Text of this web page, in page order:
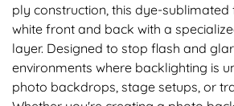
ply construction, this dye-
white front and back with a
layer. Designed to stop flash and
environments where backlighting is
photo backdrops, stage setups, or